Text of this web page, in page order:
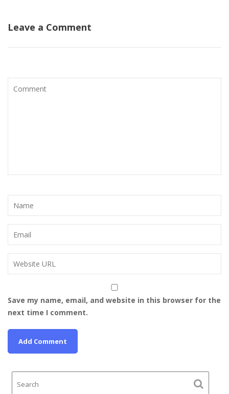
Leave a Comment
Save my name, email, and website in this browser for the
next time I comment.